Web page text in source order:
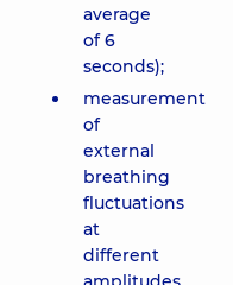
average
of 6
seconds);
measurement
of
external
breathing
fluctuations
at
different